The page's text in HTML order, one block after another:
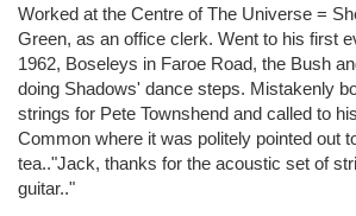
Worked at the Centre of The Universe =
Green, as an office clerk. Went to his first
1962, Boseleys in Faroe Road, the Bush
doing Shadows' dance steps. Mistakenly
strings for Pete Townshend and called to
Common where it was politely pointed out
tea.."Jack, thanks for the acoustic set of
guitar.."